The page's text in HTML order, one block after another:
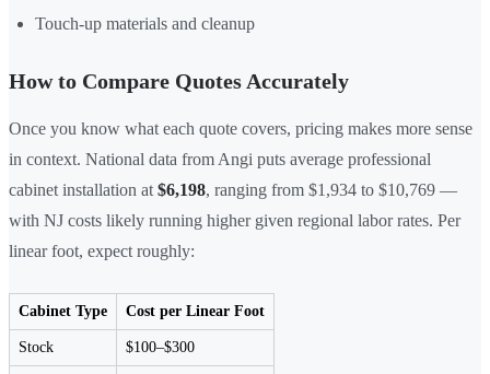
Touch-up materials and cleanup
How to Compare Quotes Accurately
Once you know what each quote covers, pricing makes more sense
in context. National data from Angi puts average professional
cabinet installation at $6,198, ranging from $1,934 to $10,769 —
with NJ costs likely running higher given regional labor rates. Per
linear foot, expect roughly:
Cabinet Type Cost per Linear Foot
Stock $100–$300